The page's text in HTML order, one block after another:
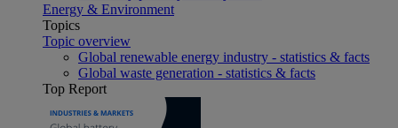
Energy & Environment
Topics
Topic overview
Global renewable energy industry - statistics & facts
Global waste generation - statistics & facts
Top Report